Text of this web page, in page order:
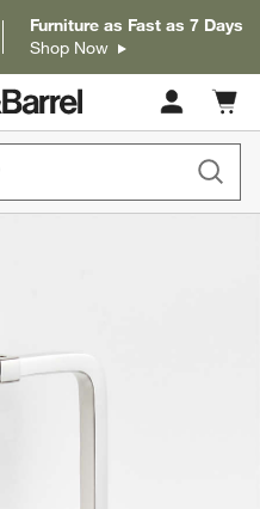
Furniture as Fast as 7 Days
Shop Now
Cart
items